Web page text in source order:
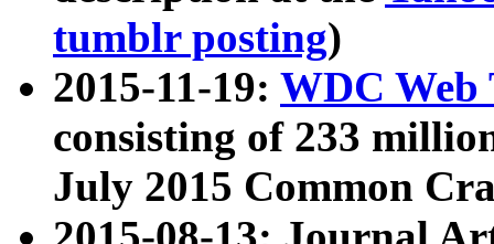
tumblr posting)
2015-11-19: WDC Web
consisting of 233
July 2015 Common